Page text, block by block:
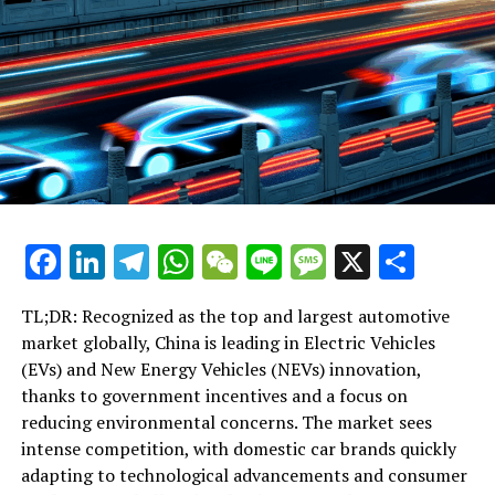
specialists identify global political conflicts and the
perception of Confucianism as predominantly a Han
Chinese ideology as significant challenges.
Time: 10
Confucius Experiences Revival Under Communist Rule
UP NEXT
Define China’s Future
DON'T MISS
Xi Jinping Revives Confucian Ideals to Shape China’s
Future Amid Global Tensions
Facebook
LinkedIn
Telegram
WhatsApp
WeChat
LineMessage
X
TL;DR: Recognized as the top and largest automotive
market globally, China is leading in Electric Vehicles
(EVs) and New Energy Vehicles (NEVs) innovation,
thanks to government incentives and a focus on
reducing environmental concerns. The market sees
intense competition, with domestic car brands quickly
adapting to technological advancements and consumer